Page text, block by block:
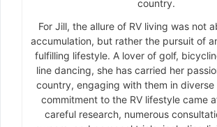
country.
For Jill, the allure of RV living was not
accumulation, but rather the pursuit of
fulfilling lifestyle. A lover of golf,
line dancing, she has carried her
country, engaging with them in diverse
commitment to the RV lifestyle came
careful research, numerous